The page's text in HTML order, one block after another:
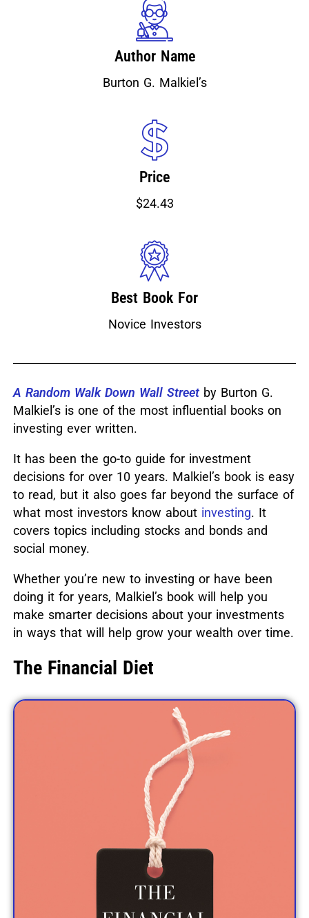
Author Name
Burton G. Malkiel’s
Price
$24.43
Best Book For
Novice Investors
A Random Walk Down Wall Streetby Burton G.
Malkiel’s is one of the most influential books on
investing ever written.
It has been the go-to guide for investment
decisions for over 10 years. Malkiel’s book is easy
to read, but it also goes far beyond the surface of
what most investors know about investing. It
covers topics including stocks and bonds and
social money.
Whether you’re new to investing or have been
doing it for years, Malkiel’s book will help you
make smarter decisions about your investments
in ways that will help grow your wealth over time.
The Financial Diet